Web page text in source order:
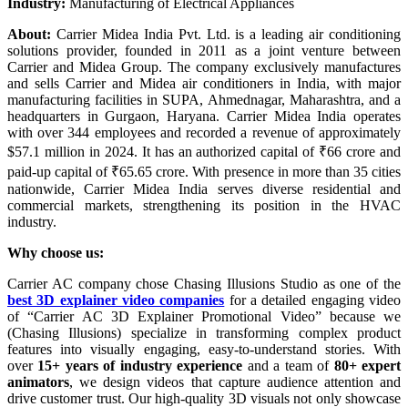
Industry: Manufacturing of Electrical Appliances
About: Carrier Midea India Pvt. Ltd. is a leading air conditioning
solutions provider, founded in 2011 as a joint venture between
Carrier and Midea Group. The company exclusively manufactures
and sells Carrier and Midea air conditioners in India, with major
manufacturing facilities in SUPA, Ahmednagar, Maharashtra, and a
headquarters in Gurgaon, Haryana. Carrier Midea India operates
with over 344 employees and recorded a revenue of approximately
$57.1 million in 2024. It has an authorized capital of ₹66 crore and
paid-up capital of ₹65.65 crore. With presence in more than 35 cities
nationwide, Carrier Midea India serves diverse residential and
commercial markets, strengthening its position in the HVAC
industry.
Why choose us:
Carrier AC company chose Chasing Illusions Studio as one of the
best 3D explainer video companies for a detailed engaging video
of “Carrier AC 3D Explainer Promotional Video” because we
(Chasing Illusions) specialize in transforming complex product
features into visually engaging, easy-to-understand stories. With
over 15+ years of industry experience and a team of 80+ expert
animators, we design videos that capture audience attention and
drive customer trust. Our high-quality 3D visuals not only showcase